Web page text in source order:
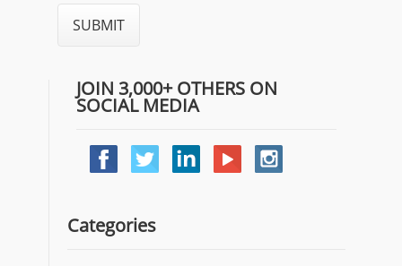
JOIN 3,000+ OTHERS ON
SOCIAL MEDIA
Categories